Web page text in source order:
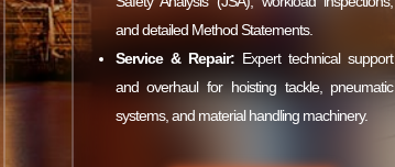
and detailed Method Statements.
Service & Repair:Expert technical support
and overhaul for hoisting tackle, pneumatic
systems, and material handling machinery.